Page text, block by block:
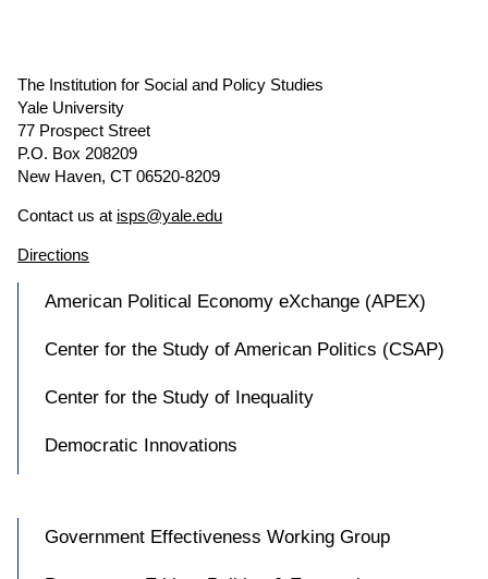
The Institution for Social and Policy Studies
Yale University
77 Prospect Street
P.O. Box 208209
New Haven, CT 06520-8209
Contact us at isps@yale.edu
Directions
American Political Economy eXchange (APEX)
Center for the Study of American Politics (CSAP)
Center for the Study of Inequality
Democratic Innovations
Government Effectiveness Working Group